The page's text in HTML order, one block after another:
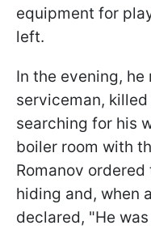
equipment for
left.
In the evening,
serviceman,
searching for his
boiler room with
Romanov
hiding and, when
declared, "He